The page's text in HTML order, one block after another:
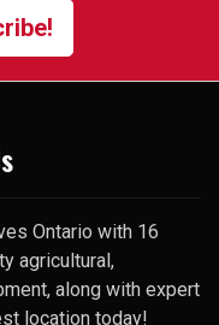
my
my very
Ontario with 16
agricultural,
along with expert
location today!